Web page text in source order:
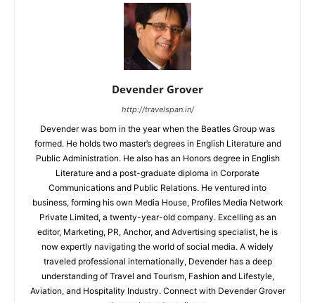
Devender Grover
http://travelspan.in/
Devender was born in the year when the Beatles Group was
formed. He holds two master’s degrees in English Literature and
Public Administration. He also has an Honors degree in English
Literature and a post-graduate diploma in Corporate
Communications and Public Relations. He ventured into
business, forming his own Media House, Profiles Media Network
Private Limited, a twenty-year-old company. Excelling as an
editor, Marketing, PR, Anchor, and Advertising specialist, he is
now expertly navigating the world of social media. A widely
traveled professional internationally, Devender has a deep
understanding of Travel and Tourism, Fashion and Lifestyle,
Aviation, and Hospitality Industry. Connect with Devender Grover